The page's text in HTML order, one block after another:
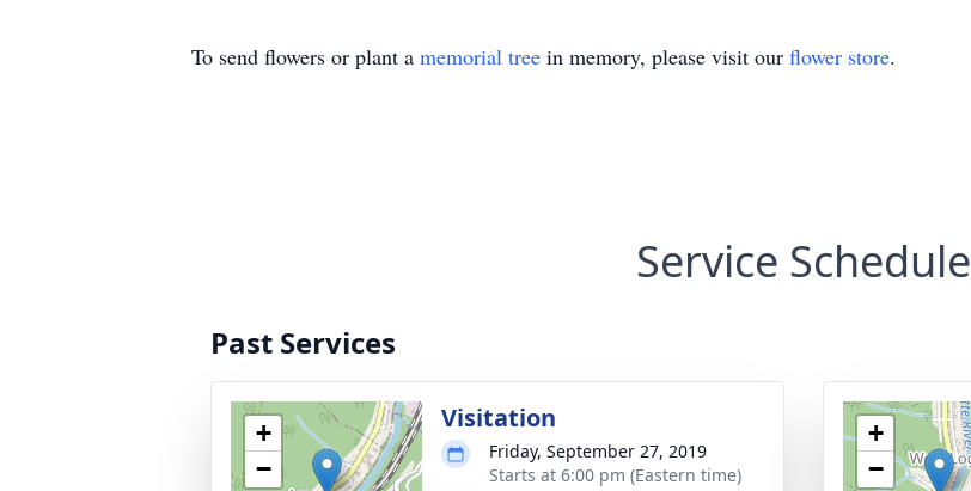
To send flowers or plant a memorial tree in memory, please visit our flower store.
Service Schedule
Past Services
+
−
Visitation
Friday, September 27, 2019
Starts at 6:00 pm (Eastern time)
+
−